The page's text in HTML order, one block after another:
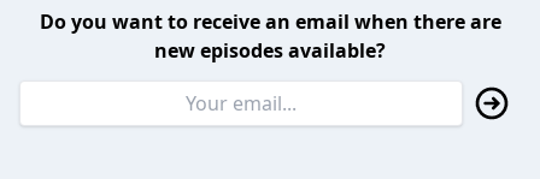
Do you want to receive an email when there are
new episodes available?